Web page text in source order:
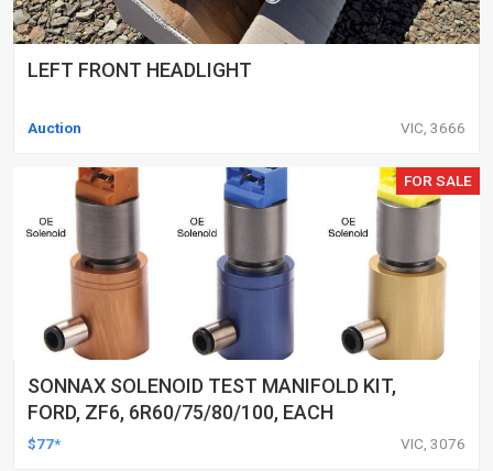
LEFT FRONT HEADLIGHT
Auction VIC, 3666
FOR SALE
SONNAX SOLENOID TEST MANIFOLD KIT,
FORD, ZF6, 6R60/75/80/100, EACH
$77* VIC, 3076